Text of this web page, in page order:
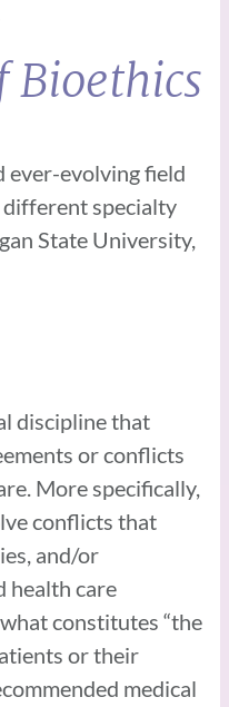
Bioethics
ever-evolving field
specialty
State University,
discipline that
or conflicts
More specifically,
conflicts that
and/or
health care
constitutes “the
or their
medical